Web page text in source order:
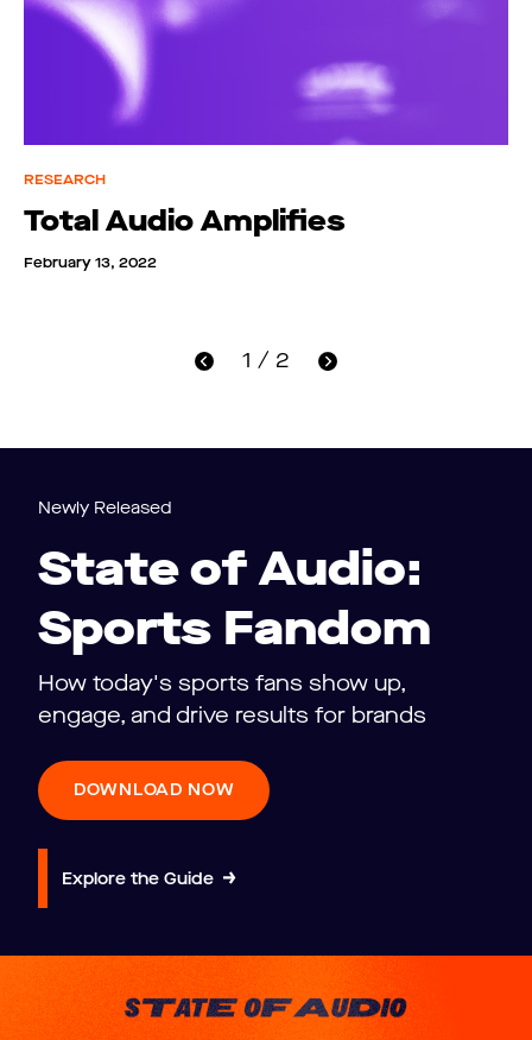
RESEARCH
Total Audio Amplifies
February 13, 2022
1 / 2
Newly Released
State of Audio:
Sports Fandom
How today's sports fans show up,
engage, and drive results for brands
DOWNLOAD NOW
Explore the Guide